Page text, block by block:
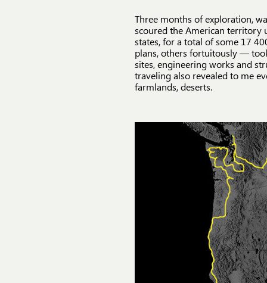
Three months of exploration,
scoured the American territory
states, for a total of some 17
plans, others fortuitously —
sites, engineering works and
traveling also revealed to me
farmlands, deserts.